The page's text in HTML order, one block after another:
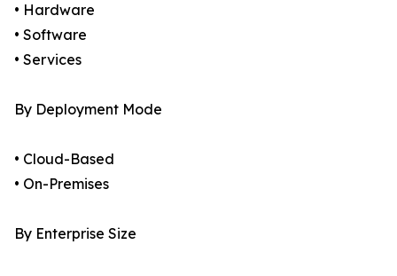
• Hardware
• Software
• Services
By Deployment Mode
• Cloud-Based
• On-Premises
By Enterprise Size